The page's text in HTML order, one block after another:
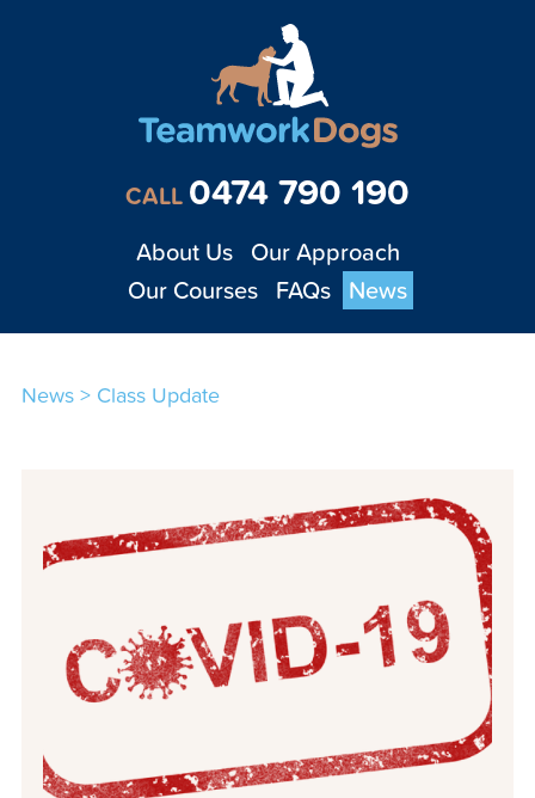
CALL 0474 790 190
About Us Our Approach
Our Courses FAQs News
News> Class Update